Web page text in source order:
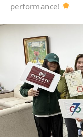
performance!